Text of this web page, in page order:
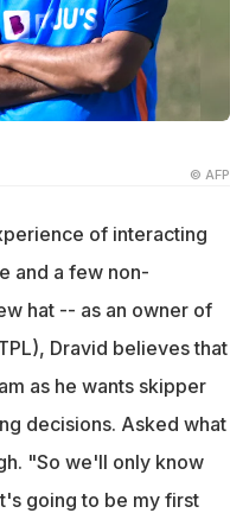
© AFP
of interacting
and a few non-
hat -- as an owner of
Dravid believes that
as he wants skipper
decisions. Asked what
"So we'll only know
going to be my first